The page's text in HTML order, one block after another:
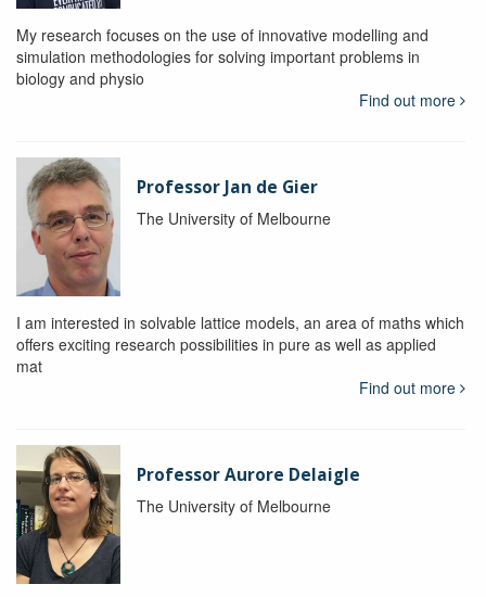
My research focuses on the use of innovative modelling and
simulation methodologies for solving important problems in
biology and physio
Find out more
Professor Jan de Gier
The University of Melbourne
I am interested in solvable lattice models, an area of maths which
offers exciting research possibilities in pure as well as applied
mat
Find out more
Professor Aurore Delaigle
The University of Melbourne